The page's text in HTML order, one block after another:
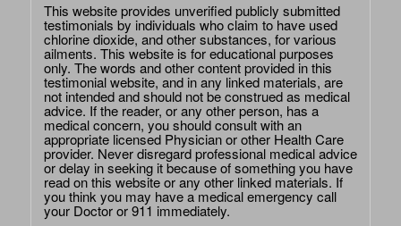
This website provides unverified publicly submitted
testimonials by individuals who claim to have used
chlorine dioxide, and other substances, for various
ailments. This website is for educational purposes
only. The words and other content provided in this
testimonial website, and in any linked materials, are
not intended and should not be construed as medical
advice. If the reader, or any other person, has a
medical concern, you should consult with an
appropriate licensed Physician or other Health Care
provider. Never disregard professional medical advice
or delay in seeking it because of something you have
read on this website or any other linked materials. If
you think you may have a medical emergency call
your Doctor or 911 immediately.